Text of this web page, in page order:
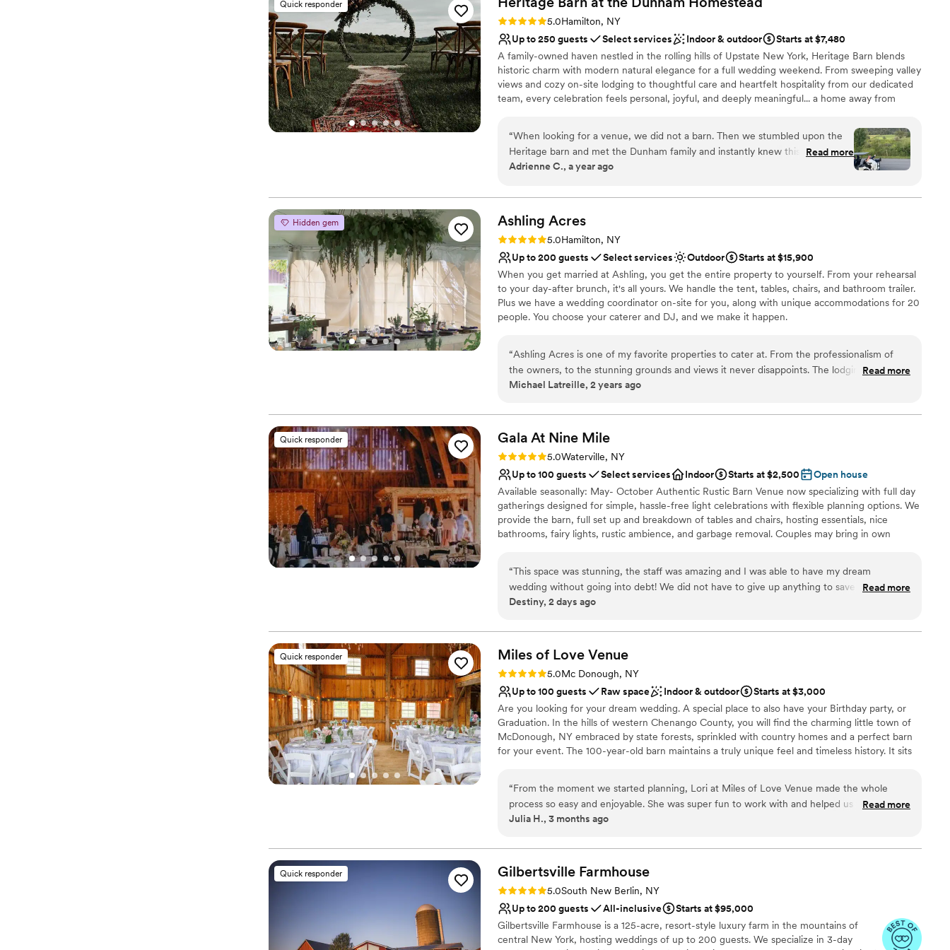
Why you'll love this venue
Private area for the wedding party
Provides setup and cleanup
Has an intimate atmosphere
Venue considerations
Venue feels large for events with small guest lists
Not wheelchair accessible
to accommodate a massive wedding gown, which is great. Could not be
happier with the venue or the owners. They are so sweet and wholesome
and provided fantastic service, before, during, and after our wedding.”
Quick responder
Rating: 5.0 (1 review)
5.0Hamilton, NY
Up to 250 guests
Select services Indoor & outdoor
Starts at $7,480
A family-owned haven nestled in the rolling hills of Upstate New York, Heritage Barn blends
historic charm with modern natural elegance for a full wedding weekend. From sweeping valley
views and cozy on-site lodging to thoughtful care and heartfelt hospitality from our dedicated
team, every celebration feels personal, joyful, and deeply meaningful... a home away from
Why you'll love this venue
Allows pets
Space for a large guest list
On-site parking not available
Not wheelchair accessible
No in-house catering options
“When looking for a venue, we did not a barn. Then we stumbled upon the
Heritage barn and met the Dunham family and instantly knew this is where
we wanted to have our wedding. It truly was the best weekend of our lives
thanks to Allie and Ken and the rest of the crew. They worked with our
vendors to make sure our day was perfect. If we could host another event
there we totally would. We booked the venue for the entire weekend so we
were able to stay on property Friday and Saturday night with all of our best
friends. My husband and I had the honeymoon cottage for the night of our
wedding and it was so cute! Best weekend ever.”
Read more
Adrienne C., a year ago
Hidden gem Ashling Acres
Rating: 5.0 (2 reviews)
5.0Hamilton, NY
Up to 200 guests
Select services Outdoor
Starts at $15,900
When you get married at Ashling, you get the entire property to yourself. From your rehearsal
to your day-after brunch, it's all yours. We handle the tent, tables, chairs, and bathroom trailer.
Plus we have a wedding coordinator on-site for you, along with unique accommodations for 20
people. You choose your caterer and DJ, and we make it happen.
Why you'll love this venue
Has a relaxed and casual vibe
Offers convenient lodging options
Feels like a getaway
Does not allow pets
Not for you if you don't want a rustic vibe
“Ashling Acres is one of my favorite properties to cater at. From the professionalism of
the owners, to the stunning grounds and views it never disappoints. The lodging and
Read more
Michael Latreille, 2 years ago
Quick responder Gala At Nine Mile
Rating: 5.0 (1 review)
5.0Waterville, NY
Up to 100 guests
Select services Indoor Starts at $2,500
Open house
Available seasonally: May- October Authentic Rustic Barn Venue now specializing with full day
gatherings designed for simple, hassle-free light celebrations with flexible planning options. We
provide the barn, full set up and breakdown of tables and chairs, hosting essentials, nice
bathrooms, fairy lights, rustic ambience, and garbage removal. Couples may bring in own
September, October: $3,000
Why you'll love this venue
Raw space for complete customization
Venue considerations
Does not allow pets
Lighting and sound are not included
On-site parking not available
“This space was stunning, the staff was amazing and I was able to have my dream
wedding without going into debt! We did not have to give up anything to save on cost.
Instead we were able to add because the price and beauty of the place are perfection
Read more
Destiny, 2 days ago
Quick responder Miles of Love Venue
Rating: 5.0 (1 review)
5.0Mc Donough, NY
Up to 100 guests
Raw space Indoor & outdoor
Starts at $3,000
Are you looking for your dream wedding. A special place to also have your Birthday party, or
Graduation. In the hills of western Chenango County, you will find the charming little town of
McDonough, NY embraced by state forests, sprinkled with country homes and a perfect barn
for your event. The 100-year-old barn maintains a truly unique feel and timeless history. It sits
including the Barn, and the side field. This venue can serve a maximum occupancy of 100 of
your guests. Find us on FB.
Pets can join the celebration
Has a relaxed and casual vibe
Venue considerations
Not wheelchair accessible
No built-in audiovisual options
“From the moment we started planning, Lori at Miles of Love Venue made the whole
process so easy and enjoyable. She was super fun to work with and helped us figure out
our colors, themes, and decor pieces without making it feel stressful. The venue itself has
tons of decor for us to use, which saved us money and time. Her supportive approach and
kind nature made us feel taken care of every step of the way. We couldn't have asked for
looking for a western-inspired celebration.
Read more
Julia H., 3 months ago
Quick responder Gilbertsville Farmhouse
Rating: 5.0 (4 reviews)
5.0South New Berlin, NY
Up to 200 guests
All-inclusive
Starts at $95,000
Gilbertsville Farmhouse is a 125-acre, resort-style luxury farm in the mountains of
central New York, hosting weddings of up to 200 guests. We specialize in 3-day